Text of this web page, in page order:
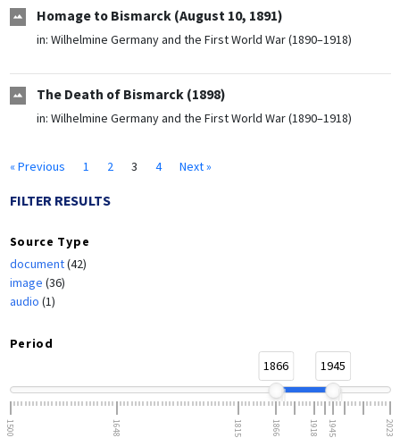
Homage to Bismarck (August 10, 1891)
in: Wilhelmine Germany and the First World War (1890–1918)
The Death of Bismarck (1898)
in: Wilhelmine Germany and the First World War (1890–1918)
« Previous 1 2 3 4 Next »
FILTER RESULTS
Source Type
document(42)
image (36)
audio (1)
Period
1866
1945
1500 1648 1815 1866 1918 1945 2023